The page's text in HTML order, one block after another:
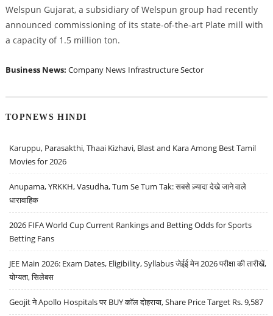
Welspun Gujarat, a subsidiary of Welspun group had recently
announced commissioning of its state-of-the-art Plate mill with
a capacity of 1.5 million ton.
Business News: Company News Infrastructure Sector
TOPNEWS HINDI
Karuppu, Parasakthi, Thaai Kizhavi, Blast and Kara Among Best Tamil
Movies for 2026
Anupama, YRKKH, Vasudha, Tum Se Tum Tak: सबसे ज़्यादा देखे जाने वाले
धारावाहिक
2026 FIFA World Cup Current Rankings and Betting Odds for Sports
Betting Fans
JEE Main 2026: Exam Dates, Eligibility, Syllabus जेईई मेन 2026 परीक्षा की तारीखें,
योग्यता, सिलेबस
Geojit ने Apollo Hospitals पर BUY कॉल दोहराया, Share Price Target Rs. 9,587